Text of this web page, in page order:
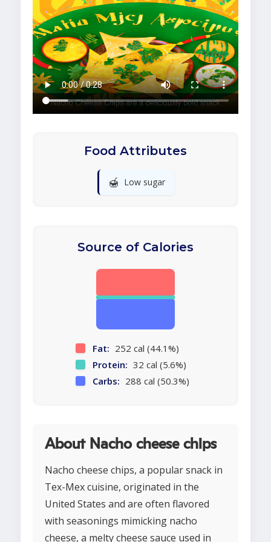
Food Attributes
🍯 Low sugar
Source of Calories
Fat: 252 cal (44.1%)
Protein: 32 cal (5.6%)
Carbs: 288 cal (50.3%)
About Nacho cheese chips
Nacho cheese chips, a popular snack in
Tex-Mex cuisine, originated in the
United States and are often flavored
with seasonings mimicking nacho
cheese, a melty cheese sauce used in